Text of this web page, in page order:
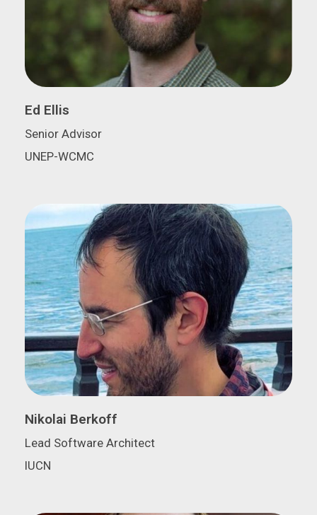
Ed Ellis
Senior Advisor
UNEP-WCMC
Nikolai Berkoff
Lead Software Architect
IUCN